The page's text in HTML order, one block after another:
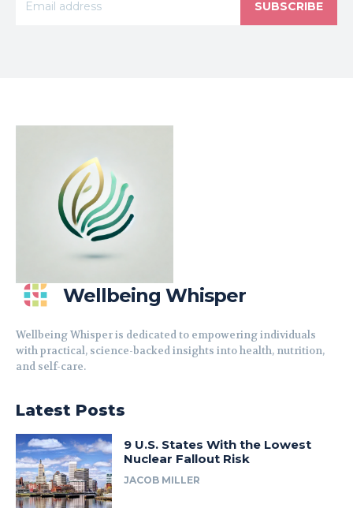
SUBSCRIBE
Wellbeing Whisper
Wellbeing Whisper is dedicated to empowering individuals
with practical, science-backed insights into health, nutrition,
and self-care.
Latest Posts
9 U.S. States With the Lowest
Nuclear Fallout Risk
JACOB MILLER